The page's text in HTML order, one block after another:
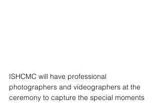
ISHCMC will have professional
photographers and videographers at the
ceremony to capture the special moments